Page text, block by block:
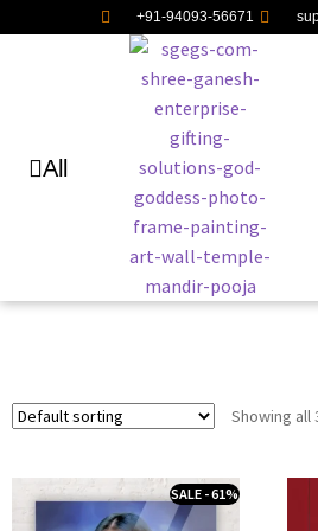
+91-94093-56671
All
Showing all
SALE - 61%